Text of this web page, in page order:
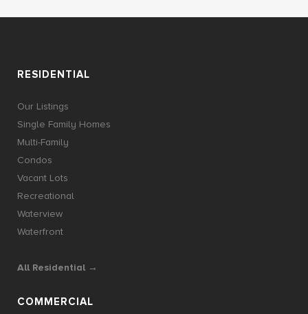
RESIDENTIAL
Our Listings
Single Family Homes
Multi-Family
Condos
Vacant Lots
Recreational
Waterview
Waterfront
All Residential →
COMMERCIAL